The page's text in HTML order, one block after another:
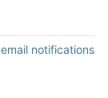
notifications